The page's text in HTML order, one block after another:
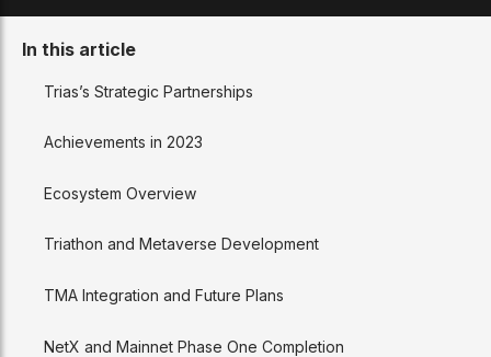
In this article
Trias’s Strategic Partnerships
Achievements in 2023
Ecosystem Overview
Triathon and Metaverse Development
TMA Integration and Future Plans
NetX and Mainnet Phase One Completion